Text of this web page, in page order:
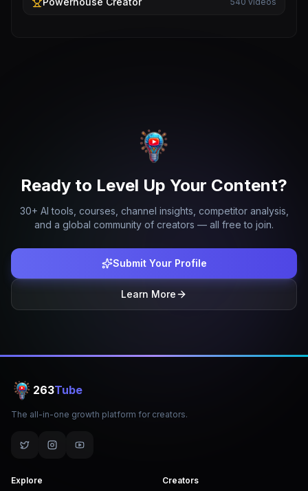
Ready to Level Up Your Content?
30+ AI tools, courses, channel insights, competitor analysis,
and a global community of creators — all free to join.
Submit Your Profile
Learn More
263Tube
The all-in-one growth platform for creators.
Explore Creators